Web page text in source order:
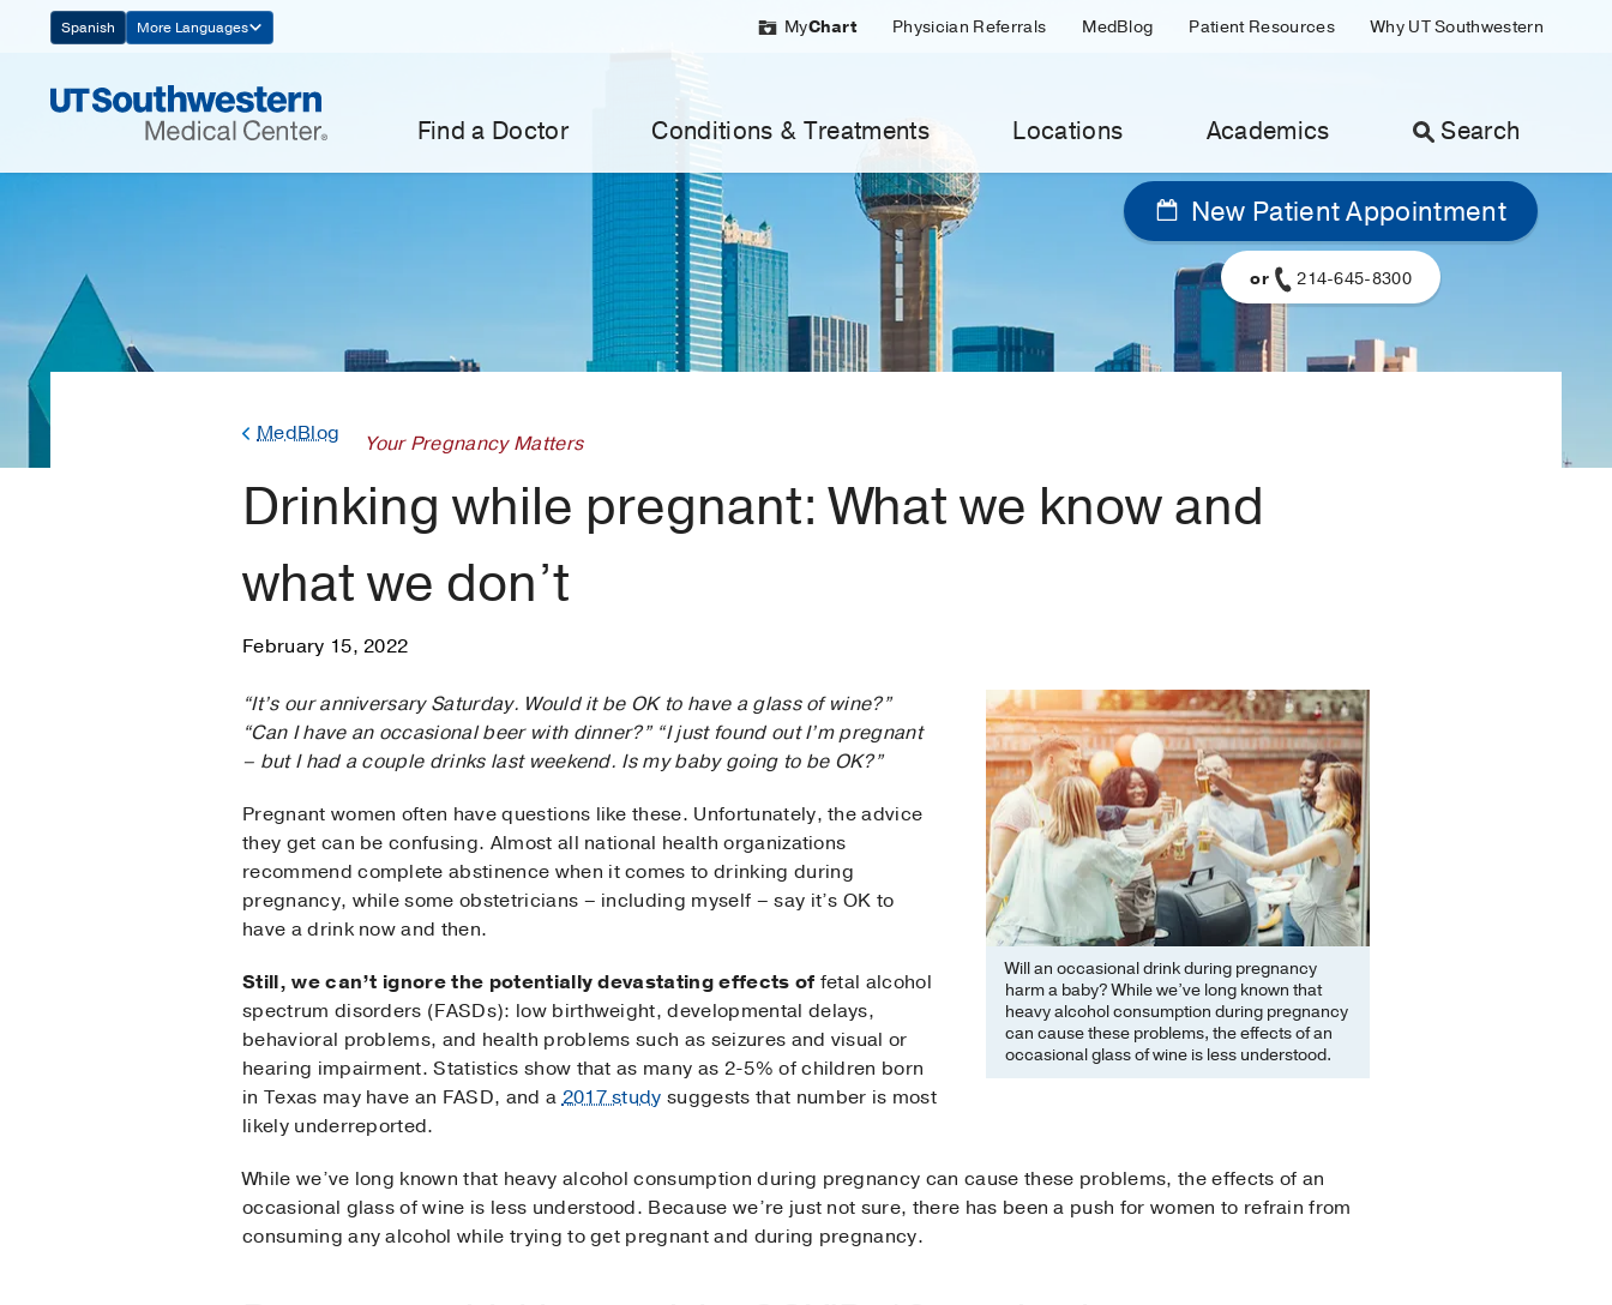
Navigation
Spanish More Languages MyChart Physician Referrals MedBlog Patient Resources Why UT Southwestern
Find a Doctor Conditions & Treatments Locations Academics Search
New Patient Appointment
or 214-645-8300
MedBlog Your Pregnancy Matters
Drinking while pregnant: What we know and
what we don’t
February 15, 2022
Will an occasional drink during pregnancy
harm a baby? While we’ve long known that
heavy alcohol consumption during pregnancy
can cause these problems, the effects of an
occasional glass of wine is less understood.
“It’s our anniversary Saturday. Would it be OK to have a glass of wine?”
“Can I have an occasional beer with dinner?” “I just found out I’m pregnant
– but I had a couple drinks last weekend. Is my baby going to be OK?”
Pregnant women often have questions like these. Unfortunately, the advice
they get can be confusing. Almost all national health organizations
recommend complete abstinence when it comes to drinking during
pregnancy, while some obstetricians – including myself – say it’s OK to
have a drink now and then.
Still, we can’t ignore the potentially devastating effects of fetal alcohol
spectrum disorders (FASDs): low birthweight, developmental delays,
behavioral problems, and health problems such as seizures and visual or
hearing impairment. Statistics show that as many as 2-5% of children born
in Texas may have an FASD, and a2017 study suggests that number is most
likely underreported.
While we’ve long known that heavy alcohol consumption during pregnancy can cause these problems, the effects of an
occasional glass of wine is less understood. Because we’re just not sure, there has been a push for women to refrain from
consuming any alcohol while trying to get pregnant and during pregnancy.